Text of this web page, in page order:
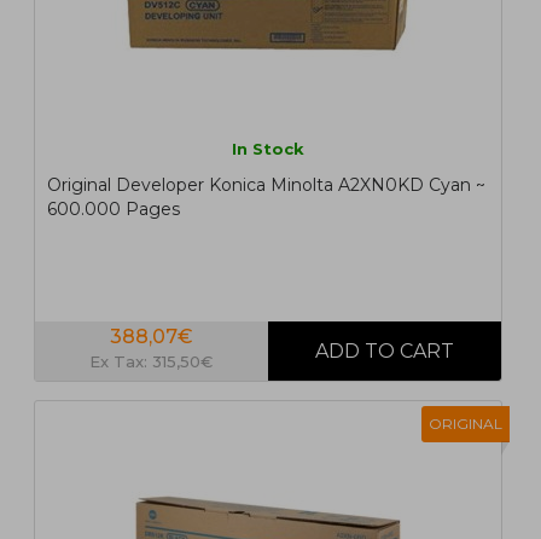
In Stock
Original Developer Konica Minolta A2XN0KD Cyan ~
600.000 Pages
388,07€
Ex Tax: 315,50€
ORIGINAL